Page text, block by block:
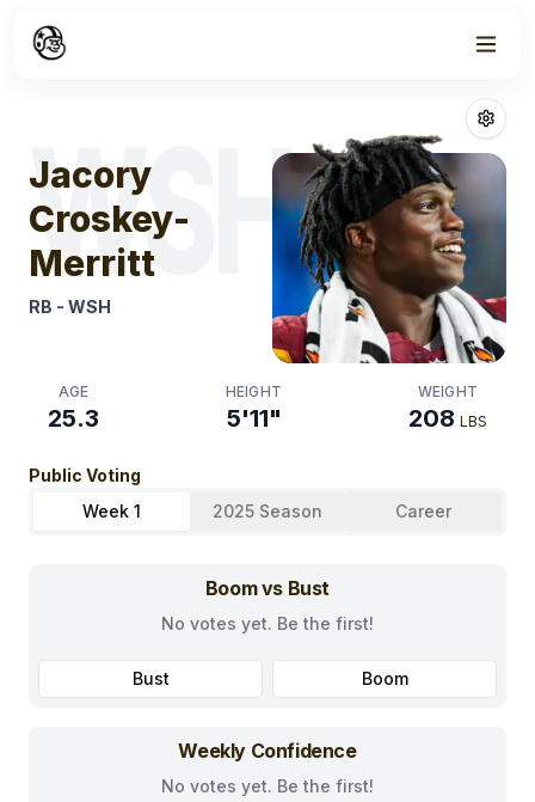
Jacory
WSH
Jacory
Croskey-
Merritt
RB - WSH
AGE
25.3
HEIGHT
5'11"
WEIGHT
208 LBS
Public Voting
Week 1
2025 Season Career
Boom vs Bust
No votes yet. Be the first!
Bust Boom
Weekly Confidence
No votes yet. Be the first!